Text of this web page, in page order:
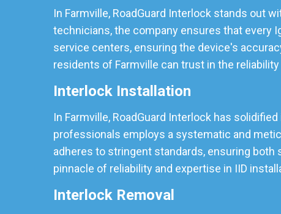
In Farmville, RoadGuard Interlock stands out
technicians, the company ensures that every
service centers, ensuring the device's
residents of Farmville can trust in the
Interlock Installation
In Farmville, RoadGuard Interlock has
professionals employs a systematic and
adheres to stringent standards, ensuring both
pinnacle of reliability and expertise in IID
Interlock Removal